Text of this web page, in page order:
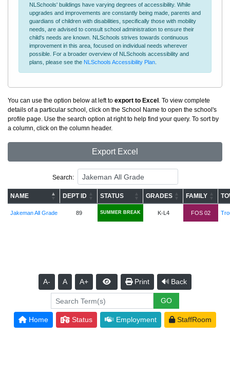
NLSchools' buildings have varying degrees of accessibility. While
upgrades and improvements are constantly being made, parents and
guardians of children with disabilities, specifically those with mobility
needs, are advised to consult school administration to ensure their
child's needs are known. NLSchools strives towards continuous
improvement in this area, focused on individual needs wherever
possible. For a broader overview of NLSchools accessibility and
plans, please see the NLSchools Accessibility Plan
You can use the option below at left to export to Excel . To view complete
details of a particular school, click on the School Name to open the school's
profile page. Use the search option at right to help find your query. To sort by
a column, click on the column header.
Export Excel
Search:
NAME DEPT ID STATUS GRADES FAMILY
Jakeman All Grade 89 SUMMER BREAK K-L4 FOS 02
A- A A+ Print Back
Home Status Employment StaffRoom